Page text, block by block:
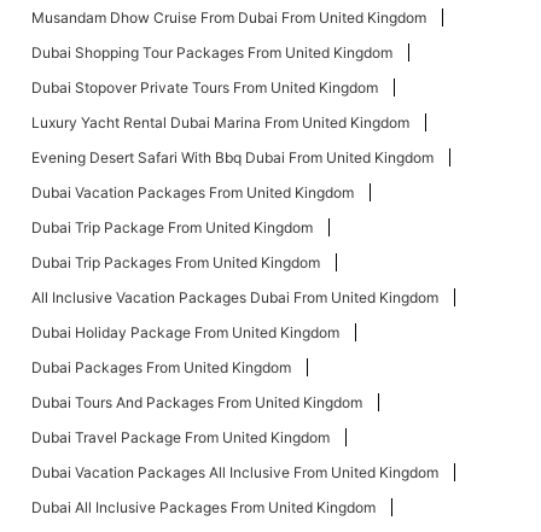
Musandam Dhow Cruise From Dubai From United Kingdom
Dubai Shopping Tour Packages From United Kingdom
Dubai Stopover Private Tours From United Kingdom
Luxury Yacht Rental Dubai Marina From United Kingdom
Evening Desert Safari With Bbq Dubai From United Kingdom
Dubai Vacation Packages From United Kingdom
Dubai Trip Package From United Kingdom
Dubai Trip Packages From United Kingdom
All Inclusive Vacation Packages Dubai From United Kingdom
Dubai Holiday Package From United Kingdom
Dubai Packages From United Kingdom
Dubai Tours And Packages From United Kingdom
Dubai Travel Package From United Kingdom
Dubai Vacation Packages All Inclusive From United Kingdom
Dubai All Inclusive Packages From United Kingdom